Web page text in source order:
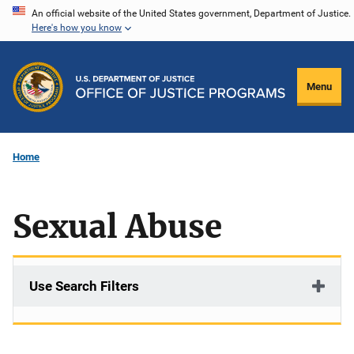
Skip
content
An official website of the United States government, Department of Justice.
Here's how you know
Menu
Home
Sexual Abuse
Use Search Filters